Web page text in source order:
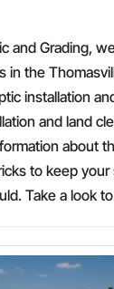
and Grading,
in the
installation
and land
about
to keep
Take a look